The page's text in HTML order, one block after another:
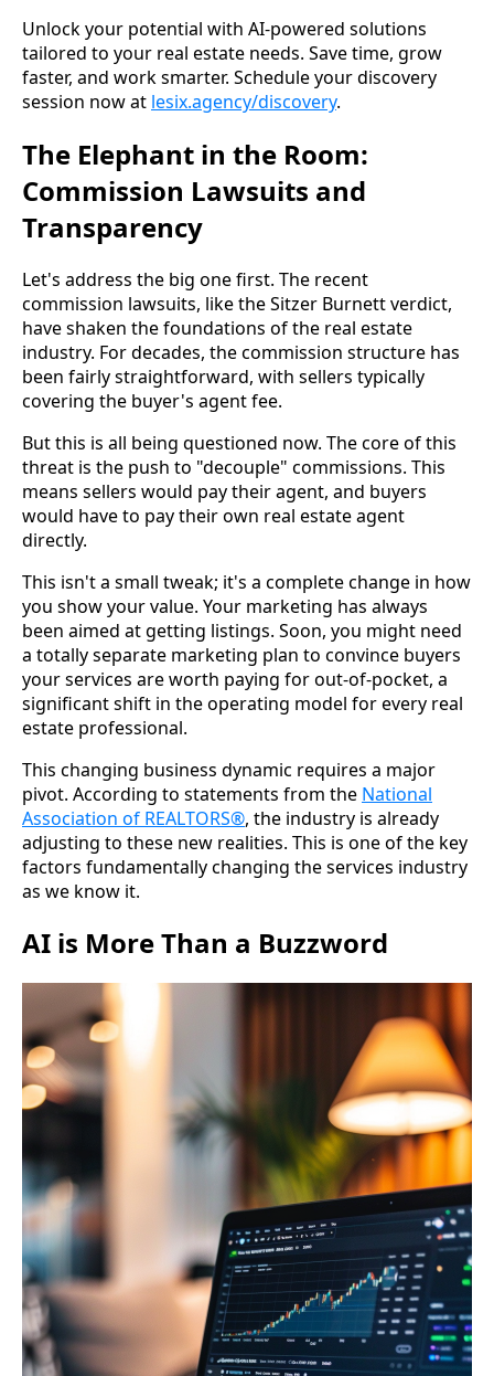
Unlock your potential with AI-powered solutions
tailored to your real estate needs. Save time, grow
faster, and work smarter. Schedule your discovery
session now at lesix.agency/discovery.
The Elephant in the Room:
Commission Lawsuits and
Transparency
Let's address the big one first. The recent
commission lawsuits, like the Sitzer Burnett verdict,
have shaken the foundations of the real estate
industry. For decades, the commission structure has
been fairly straightforward, with sellers typically
covering the buyer's agent fee.
But this is all being questioned now. The core of this
threat is the push to "decouple" commissions. This
means sellers would pay their agent, and buyers
would have to pay their own real estate agent
directly.
This isn't a small tweak; it's a complete change in how
you show your value. Your marketing has always
been aimed at getting listings. Soon, you might need
a totally separate marketing plan to convince buyers
your services are worth paying for out-of-pocket, a
significant shift in the operating model for every real
estate professional.
This changing business dynamic requires a major
pivot. According to statements from the National
Association of REALTORS®, the industry is already
adjusting to these new realities. This is one of the key
factors fundamentally changing the services industry
as we know it.
AI is More Than a Buzzword